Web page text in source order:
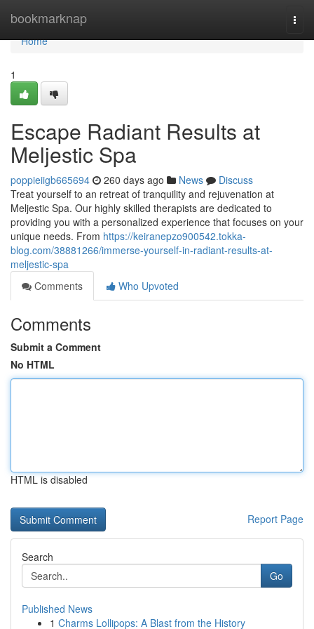
bookmarknap
Home
Home
1
Escape Radiant Results at
Meljestic Spa
poppieiigb665694 260 days ago News
Discuss
Treat yourself to an retreat of tranquility and rejuvenation at
Meljestic Spa. Our highly skilled therapists are dedicated to
providing you with a personalized experience that focuses on your
unique needs. From https://keiranepzo900542.tokka-
blog.com/38881266/immerse-yourself-in-radiant-results-at-
meljestic-spa
Comments
Who Upvoted
Comments
Submit a Comment
No HTML
HTML is disabled
Report Page
Search
Go
Published News
1 Charms Lollipops: A Blast from the History